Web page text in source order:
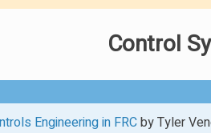
Control
Engineering in FRCby Tyler